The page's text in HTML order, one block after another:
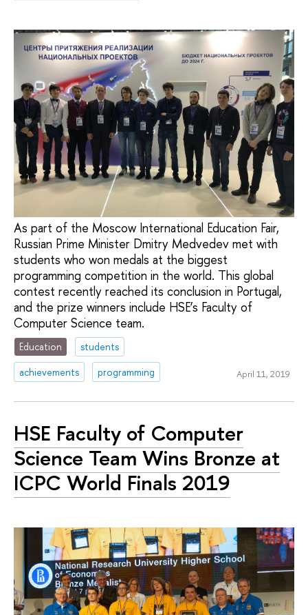
As part of the Moscow International Education Fair,
Russian Prime Minister Dmitry Medvedev met with
students who won medals at the biggest
programming competition in the world. This global
contest recently reached its conclusion in Portugal,
and the prize winners include HSE’s Faculty of
Computer Science team.
Education
students
achievements
programming April 11, 2019
HSE Faculty of Computer
Science Team Wins Bronze at
ICPC World Finals 2019